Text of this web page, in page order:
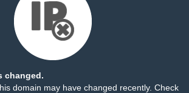
changed.
domain may have changed recently. Check